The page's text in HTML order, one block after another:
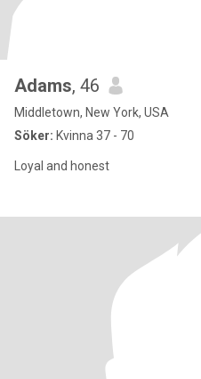
Adams, 46
Middletown, New York, USA
Söker: Kvinna 37 - 70
Loyal and honest